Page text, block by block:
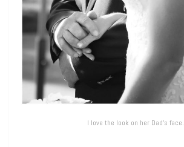
I love the look on her Dad’s face.